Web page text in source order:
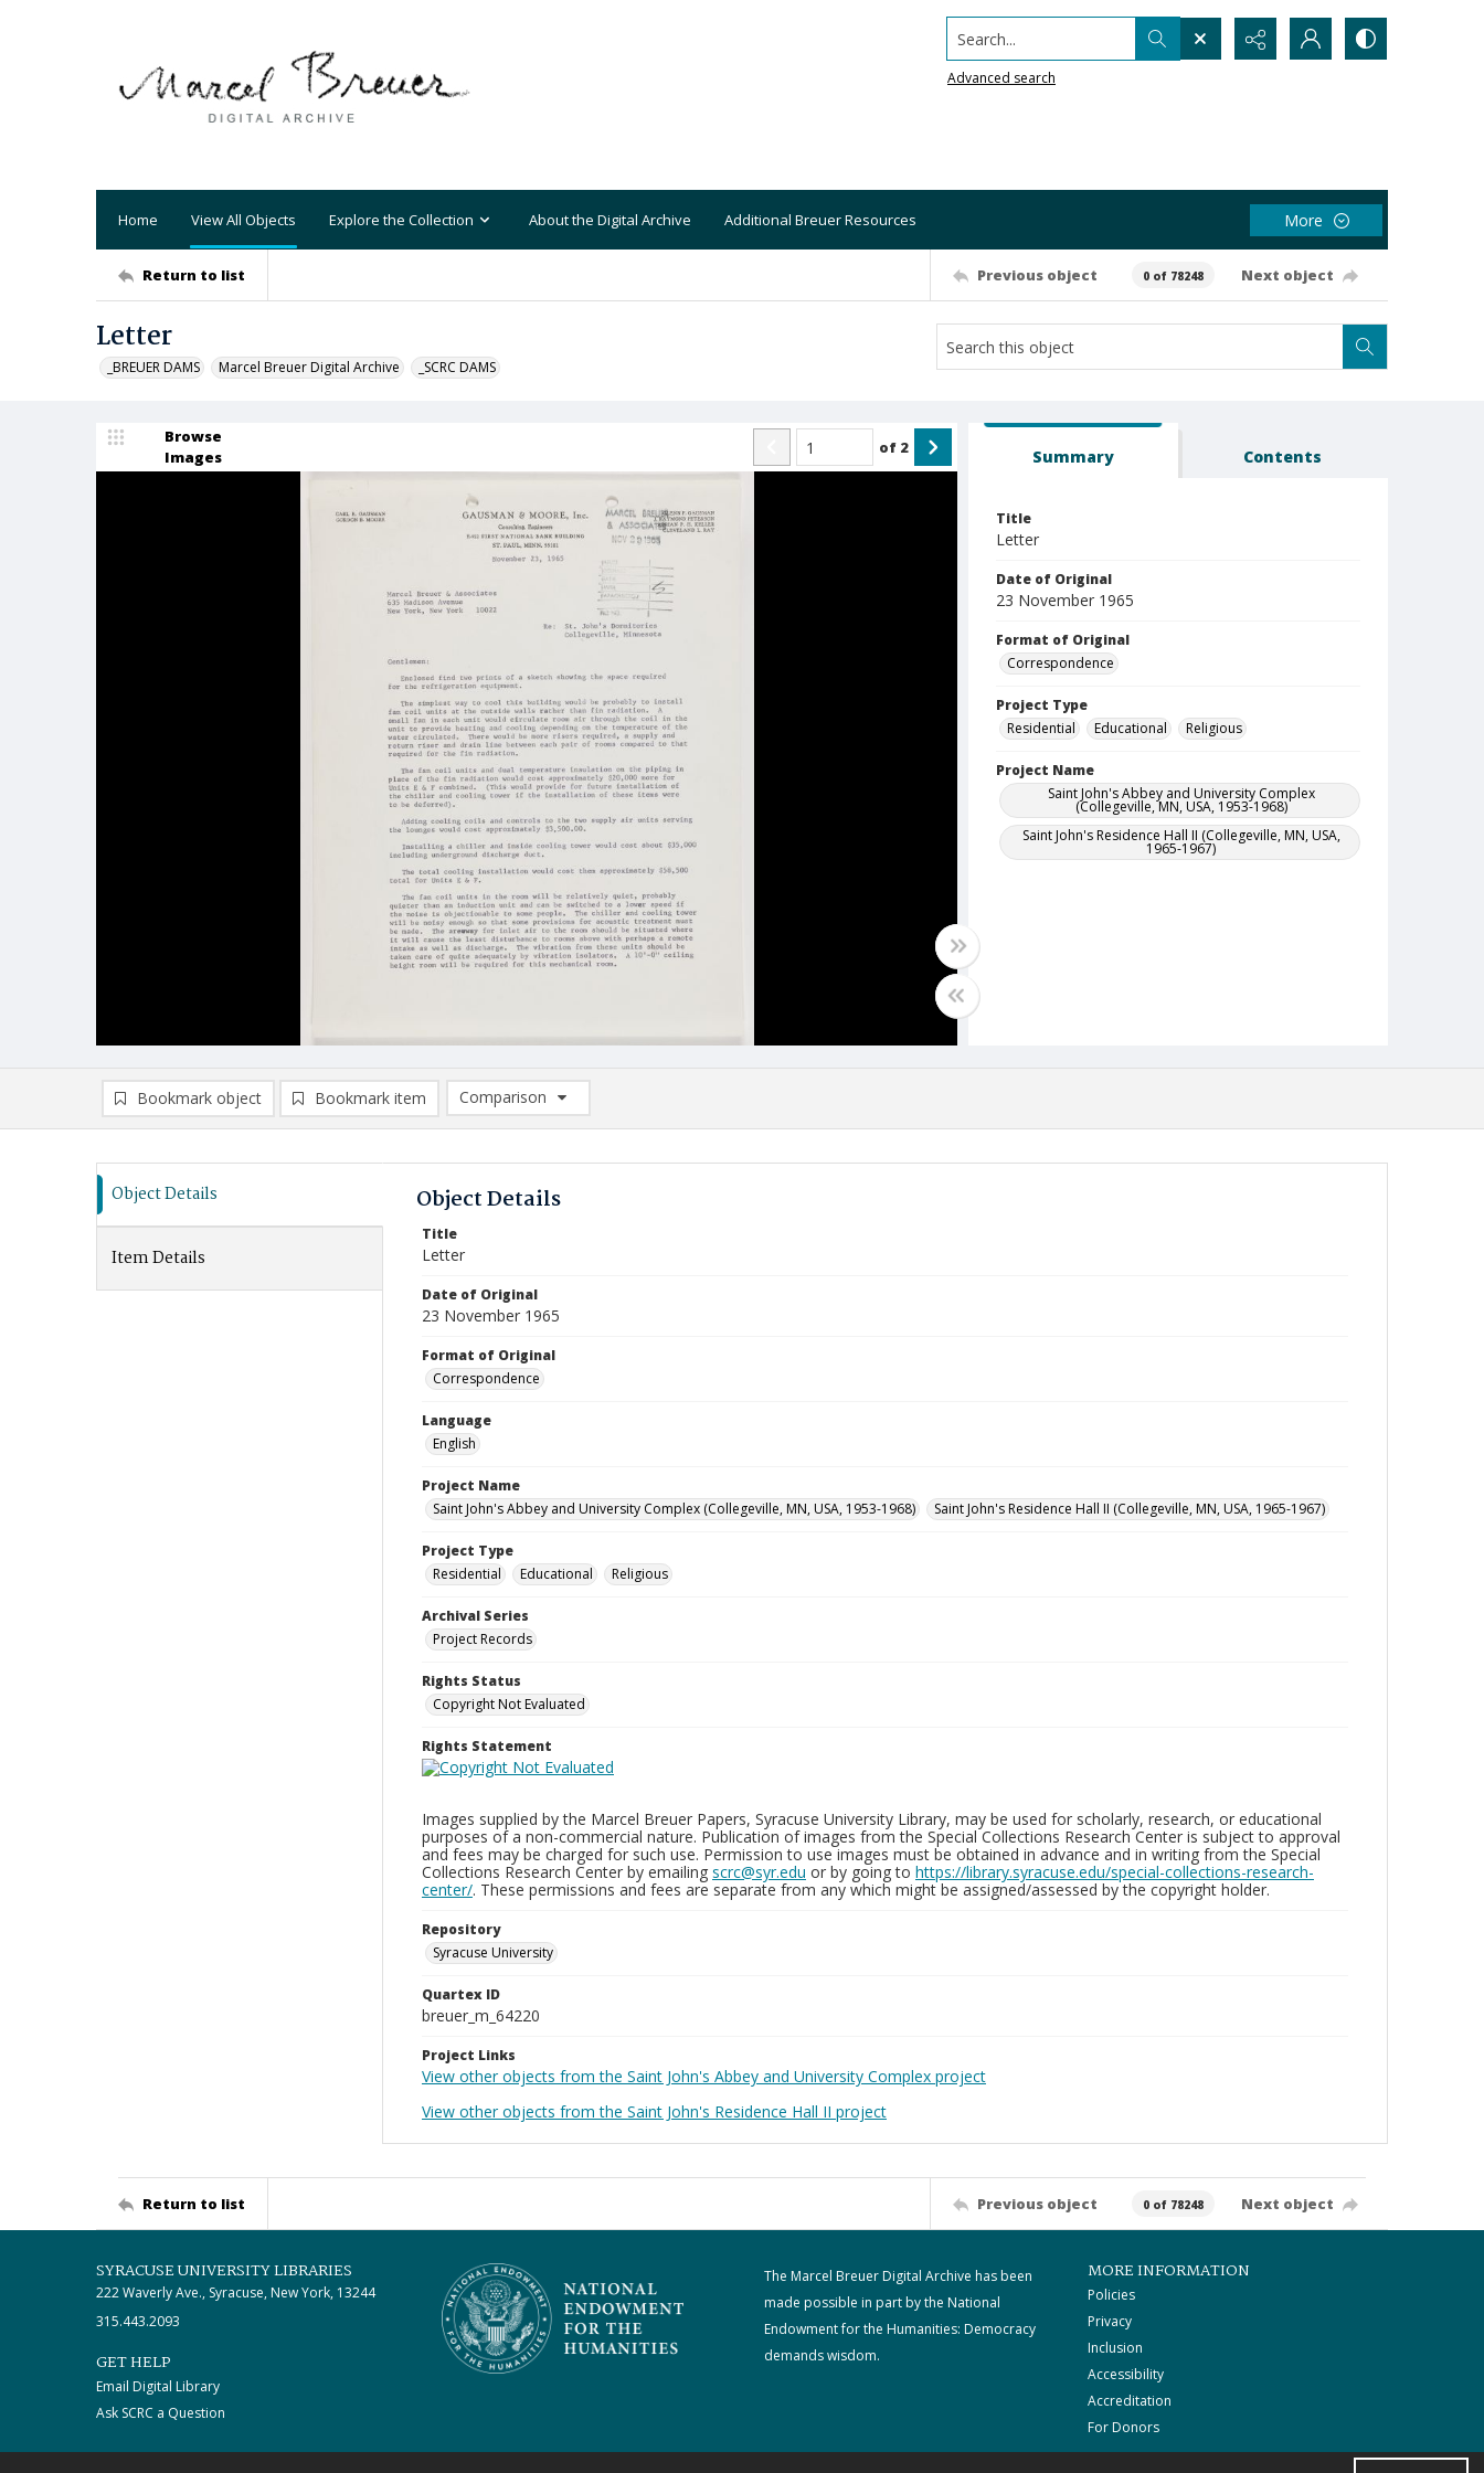
Search...
Advanced search
Home View All Objects Explore the Collection About the Digital Archive Additional Breuer Resources More
Return to list Previous object 0 of 78248 Next object
Letter
_BREUER DAMS Marcel Breuer Digital Archive _SCRC DAMS
Browse
Images
of 2 Summary Contents
Title
Letter
Date of Original
23 November 1965
Format of Original
Correspondence
Project Type
Residential
Educational Religious
Project Name
Saint John's Abbey and University Complex
(Collegeville, MN, USA, 1953-1968)
Saint John's Residence Hall II (Collegeville, MN, USA,
1965-1967)
Bookmark object Bookmark item
Comparison
Comparison List: (0/2)
Object Details
Item Details
Object Details
Title
Letter
Date of Original
23 November 1965
Format of Original
Correspondence
Language
English
Project Name
Saint John's Abbey and University Complex (Collegeville, MN, USA, 1953-1968)
Saint John's Residence Hall II (Collegeville, MN, USA, 1965-1967)
Project Type
Residential
Educational Religious
Archival Series
Project Records
Rights Status
Copyright Not Evaluated
Rights Statement
Images supplied by the Marcel Breuer Papers, Syracuse University Library, may be used for scholarly, research, or educational
purposes of a non-commercial nature. Publication of images from the Special Collections Research Center is subject to approval
and fees may be charged for such use. Permission to use images must be obtained in advance and in writing from the Special
Collections Research Center by emailing scrc@syr.edu or by going to https://library.syracuse.edu/special-collections-research-
center/. These permissions and fees are separate from any which might be assigned/assessed by the copyright holder.
Repository
Syracuse University
Quartex ID
breuer_m_64220
Project Links
View other objects from the Saint John's Abbey and University Complex project
View other objects from the Saint John's Residence Hall II project
Return to list Previous object 0 of 78248 Next object
SYRACUSE UNIVERSITY LIBRARIES
222 Waverly Ave., Syracuse, New York, 13244
315.443.2093
GET HELP
Email Digital Library
Ask SCRC a Question
The Marcel Breuer Digital Archive has been
made possible in part by the National
Endowment for the Humanities: Democracy
demands wisdom.
MORE INFORMATION
Policies
Privacy
Inclusion
Accessibility
Accreditation
For Donors